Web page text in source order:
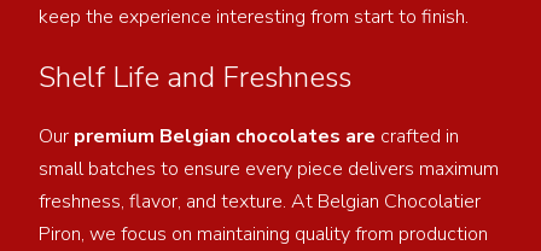
keep the experience interesting from start to finish.
Shelf Life and Freshness
Our premium Belgian chocolates are crafted in
small batches to ensure every piece delivers maximum
freshness, flavor, and texture. At Belgian Chocolatier
Piron, we focus on maintaining quality from production